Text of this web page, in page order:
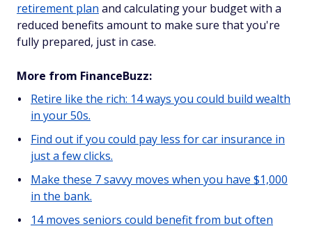
retirement plan and calculating your budget with a
reduced benefits amount to make sure that you're
fully prepared, just in case.
More from FinanceBuzz:
Retire like the rich: 14 ways you could build wealth
in your 50s.
Find out if you could pay less for car insurance in
just a few clicks.
Make these 7 savvy moves when you have $1,000
in the bank.
14 moves seniors could benefit from but often